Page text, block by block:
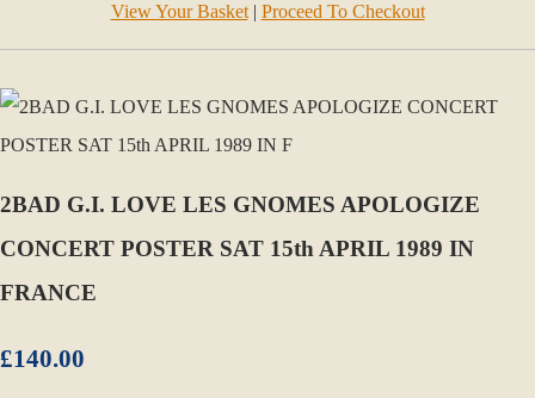
View Your Basket| Proceed To Checkout
2BAD G.I. LOVE LES GNOMES APOLOGIZE
CONCERT POSTER SAT 15th APRIL 1989 IN
FRANCE
£140.00